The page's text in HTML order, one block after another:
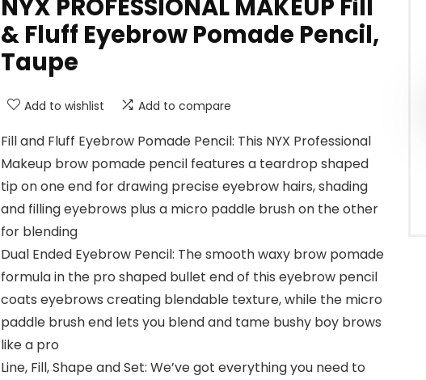
NYX PROFESSIONAL MAKEUP Fill
& Fluff Eyebrow Pomade Pencil,
Taupe
Add to wishlist Add to compare
Fill and Fluff Eyebrow Pomade Pencil: This NYX Professional
Makeup brow pomade pencil features a teardrop shaped
tip on one end for drawing precise eyebrow hairs, shading
and filling eyebrows plus a micro paddle brush on the other
for blending
Dual Ended Eyebrow Pencil: The smooth waxy brow pomade
formula in the pro shaped bullet end of this eyebrow pencil
coats eyebrows creating blendable texture, while the micro
paddle brush end lets you blend and tame bushy boy brows
like a pro
Line, Fill, Shape and Set: We’ve got everything you need to